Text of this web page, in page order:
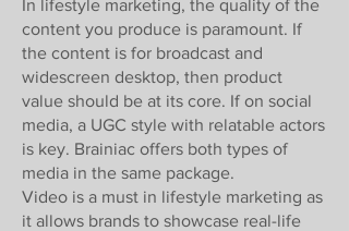
In lifestyle marketing, the quality of the
content you produce is paramount. If
the content is for broadcast and
widescreen desktop, then product
value should be at its core. If on social
media, a UGC style with relatable actors
is key. Brainiac offers both types of
media in the same package.
Video is a must in lifestyle marketing as
it allows brands to showcase real-life